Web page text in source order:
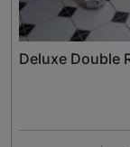
Deluxe Double